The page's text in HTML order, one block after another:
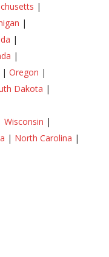
|
|
|
|
| Oregon |
Dakota |
Wisconsin |
| North Carolina |